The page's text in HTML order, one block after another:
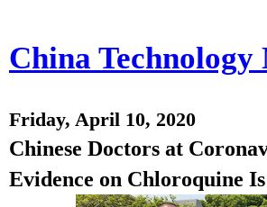
China Technology
Friday, April 10, 2020
Chinese Doctors at
Evidence on Chloroquine